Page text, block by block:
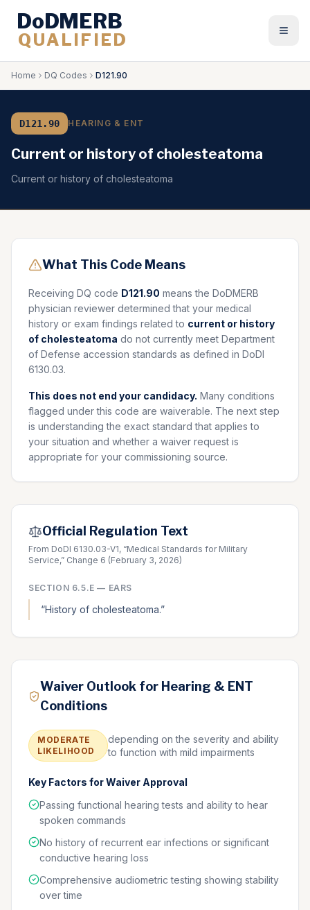
DoDMERB
QUALIFIED
Home DQ Codes D121.90
D121.90 HEARING & ENT
Current or history of cholesteatoma
Current or history of cholesteatoma
What This Code Means
Receiving DQ code D121.90 means the DoDMERB
physician reviewer determined that your medical
history or exam findings related to current or history
of cholesteatoma do not currently meet Department
of Defense accession standards as defined in DoDI
6130.03.
This does not end your candidacy. Many conditions
flagged under this code are waiverable. The next step
is understanding the exact standard that applies to
your situation and whether a waiver request is
appropriate for your commissioning source.
Official Regulation Text
From DoDI 6130.03-V1, “Medical Standards for Military
Service,” Change 6 (February 3, 2026)
SECTION 6.5.E — EARS
“History of cholesteatoma.”
Waiver Outlook for Hearing & ENT
Conditions
MODERATE
LIKELIHOOD
depending on the severity and ability
to function with mild impairments
Key Factors for Waiver Approval
Passing functional hearing tests and ability to hear
spoken commands
No history of recurrent ear infections or significant
conductive hearing loss
Comprehensive audiometric testing showing stability
over time